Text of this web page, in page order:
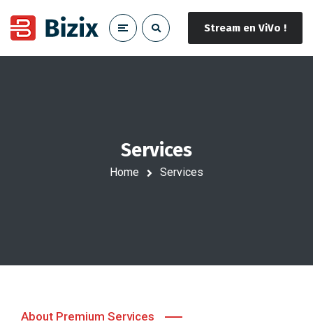
Stream en ViVo !
Services
Home Services
About Premium Services